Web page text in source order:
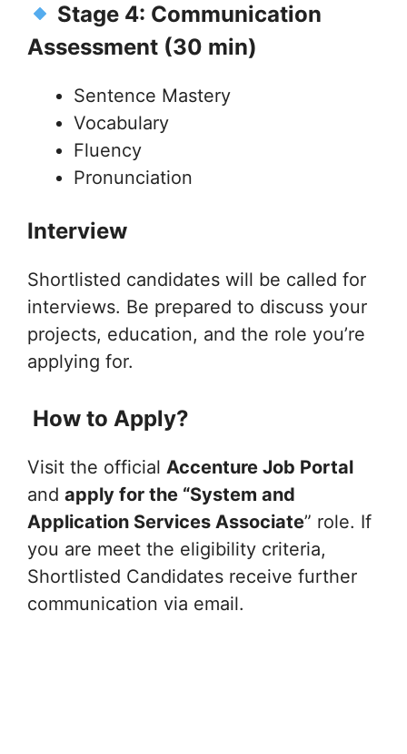
Stage 4: Communication
Assessment (30 min)
Sentence Mastery
Vocabulary
Fluency
Pronunciation
Interview
Shortlisted candidates will be called for
interviews. Be prepared to discuss your
projects, education, and the role you’re
applying for.
How to Apply?
Visit the official Accenture Job Portal
and apply for the “System and
Application Services Associate” role. If
you are meet the eligibility criteria,
Shortlisted Candidates receive further
communication via email.